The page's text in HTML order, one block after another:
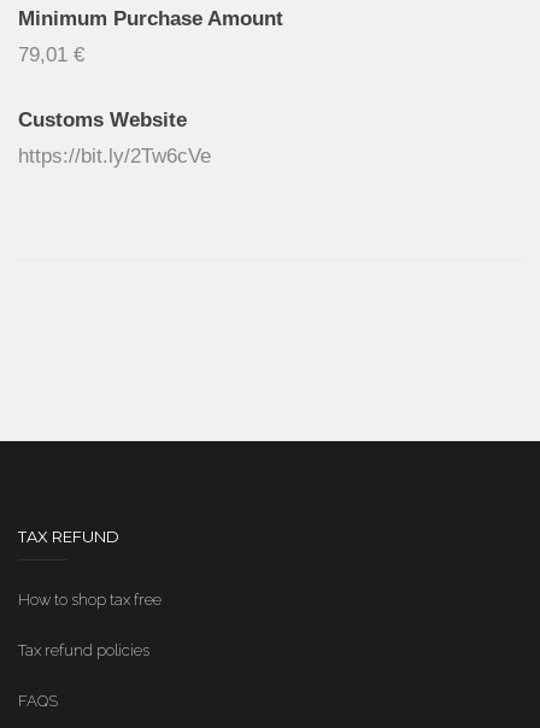
Minimum Purchase Amount
79,01 €
Customs Website
https://bit.ly/2Tw6cVe
TAX REFUND
How to shop tax free
Tax refund policies
FAQS